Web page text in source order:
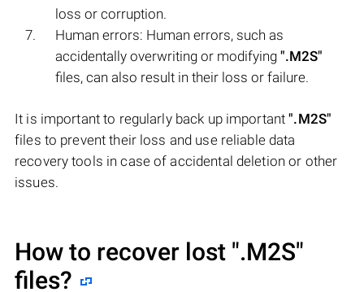
loss or corruption.
Human errors: Human errors, such as
accidentally overwriting or modifying ".M2S"
files, can also result in their loss or failure.
It is important to regularly back up important".M2S"
files to prevent their loss and use reliable data
recovery tools in case of accidental deletion or other
issues.
How to recover lost ".M2S"
files?